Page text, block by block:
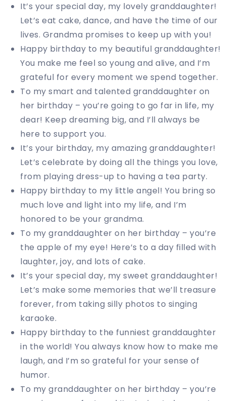
It’s your special day, my lovely granddaughter!
Let’s eat cake, dance, and have the time of our
lives. Grandma promises to keep up with you!
Happy birthday to my beautiful granddaughter!
You make me feel so young and alive, and I’m
grateful for every moment we spend together.
To my smart and talented granddaughter on
her birthday – you’re going to go far in life, my
dear! Keep dreaming big, and I’ll always be
here to support you.
It’s your birthday, my amazing granddaughter!
Let’s celebrate by doing all the things you love,
from playing dress-up to having a tea party.
Happy birthday to my little angel! You bring so
much love and light into my life, and I’m
honored to be your grandma.
To my granddaughter on her birthday – you’re
the apple of my eye! Here’s to a day filled with
laughter, joy, and lots of cake.
It’s your special day, my sweet granddaughter!
Let’s make some memories that we’ll treasure
forever, from taking silly photos to singing
karaoke.
Happy birthday to the funniest granddaughter
in the world! You always know how to make me
laugh, and I’m so grateful for your sense of
humor.
To my granddaughter on her birthday – you’re